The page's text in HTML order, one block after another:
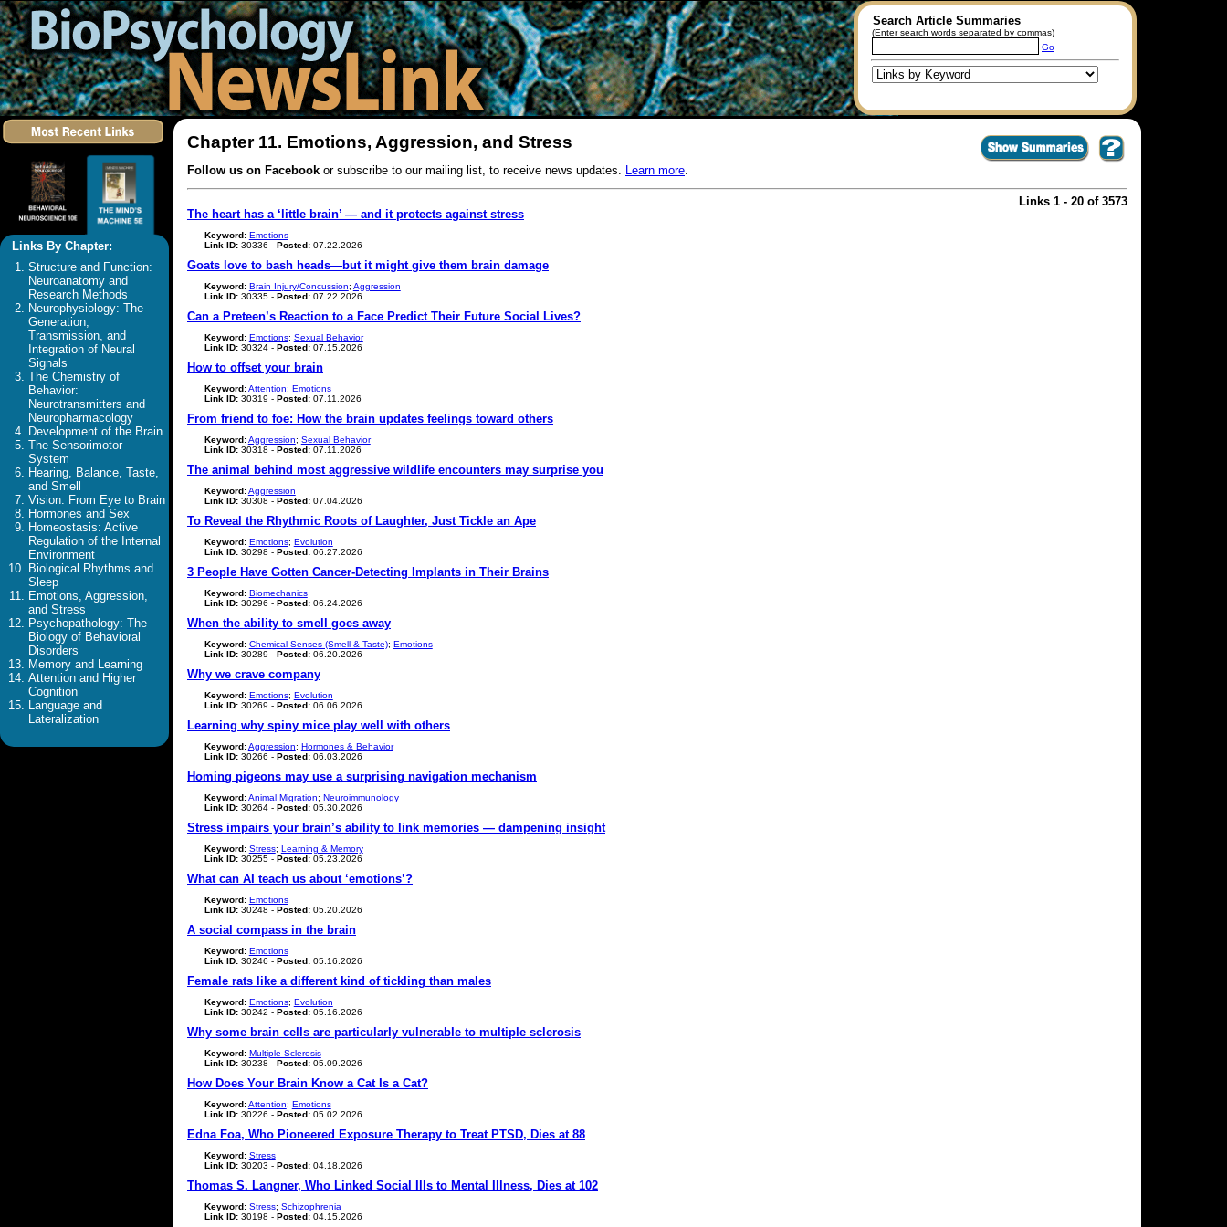
Search Article Summaries
(Enter search words separated by commas)
Go
Links By Chapter:
Structure and Function:
Neuroanatomy and
Research Methods
Neurophysiology: The
Generation,
Transmission, and
Integration of Neural
Signals
The Chemistry of
Behavior:
Neurotransmitters and
Neuropharmacology
Development of the Brain
The Sensorimotor
System
Hearing, Balance, Taste,
and Smell
Vision: From Eye to Brain
Hormones and Sex
Homeostasis: Active
Regulation of the Internal
Environment
Biological Rhythms and
Sleep
Emotions, Aggression,
and Stress
Psychopathology: The
Biology of Behavioral
Disorders
Memory and Learning
Attention and Higher
Cognition
Language and
Lateralization
Chapter 11. Emotions, Aggression, and Stress
Follow us on Facebook or subscribe to our mailing list, to receive news updates. Learn more
Links 1 - 20 of 3573
The heart has a ‘little brain’ — and it protects against stress
Keyword: Emotions
Link ID: 30336 - Posted:07.22.2026
Goats love to bash heads—but it might give them brain damage
Keyword: Brain Injury/Concussion; Aggression
Link ID: 30335 - Posted:07.22.2026
Can a Preteen’s Reaction to a Face Predict Their Future Social Lives?
Keyword: Emotions; Sexual Behavior
Link ID: 30324 - Posted:07.15.2026
How to offset your brain
Keyword: Attention; Emotions
Link ID: 30319 - Posted:07.11.2026
From friend to foe: How the brain updates feelings toward others
Keyword: Aggression; Sexual Behavior
Link ID: 30318 - Posted:07.11.2026
The animal behind most aggressive wildlife encounters may surprise you
Keyword: Aggression
Link ID: 30308 - Posted:07.04.2026
To Reveal the Rhythmic Roots of Laughter, Just Tickle an Ape
Keyword: Emotions; Evolution
Link ID: 30298 - Posted:06.27.2026
3 People Have Gotten Cancer-Detecting Implants in Their Brains
Keyword: Biomechanics
Link ID: 30296 - Posted:06.24.2026
When the ability to smell goes away
Keyword: Chemical Senses (Smell & Taste); Emotions
Link ID: 30289 - Posted:06.20.2026
Why we crave company
Keyword: Emotions; Evolution
Link ID: 30269 - Posted:06.06.2026
Learning why spiny mice play well with others
Keyword: Aggression; Hormones & Behavior
Link ID: 30266 - Posted:06.03.2026
Homing pigeons may use a surprising navigation mechanism
Keyword: Animal Migration; Neuroimmunology
Link ID: 30264 - Posted:05.30.2026
Stress impairs your brain’s ability to link memories — dampening insight
Keyword: Stress; Learning & Memory
Link ID: 30255 - Posted:05.23.2026
What can AI teach us about ‘emotions’?
Keyword: Emotions
Link ID: 30248 - Posted:05.20.2026
A social compass in the brain
Keyword: Emotions
Link ID: 30246 - Posted:05.16.2026
Female rats like a different kind of tickling than males
Keyword: Emotions; Evolution
Link ID: 30242 - Posted:05.16.2026
Why some brain cells are particularly vulnerable to multiple sclerosis
Keyword: Multiple Sclerosis
Link ID: 30238 - Posted:05.09.2026
How Does Your Brain Know a Cat Is a Cat?
Keyword: Attention; Emotions
Link ID: 30226 - Posted:05.02.2026
Edna Foa, Who Pioneered Exposure Therapy to Treat PTSD, Dies at 88
Keyword: Stress
Link ID: 30203 - Posted:04.18.2026
Thomas S. Langner, Who Linked Social Ills to Mental Illness, Dies at 102
Keyword: Stress; Schizophrenia
Link ID: 30198 - Posted:04.15.2026